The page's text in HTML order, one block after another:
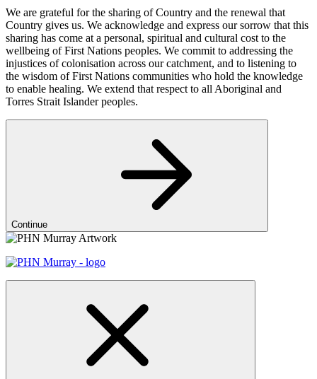
We are grateful for the sharing of Country and the renewal that
Country gives us. We acknowledge and express our sorrow that this
sharing has come at a personal, spiritual and cultural cost to the
wellbeing of First Nations peoples. We commit to addressing the
injustices of colonisation across our catchment, and to listening to
the wisdom of First Nations communities who hold the knowledge
to enable healing. We extend that respect to all Aboriginal and
Torres Strait Islander peoples.
Continue